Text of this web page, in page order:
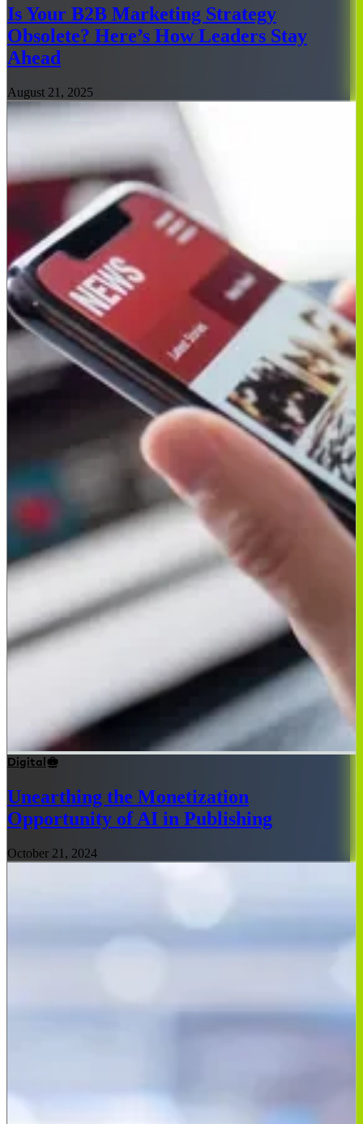
Is Your B2B Marketing Strategy
Obsolete? Here’s How Leaders Stay
Ahead
August 21, 2025
Digital
Unearthing the Monetization
Opportunity of AI in Publishing
October 21, 2024